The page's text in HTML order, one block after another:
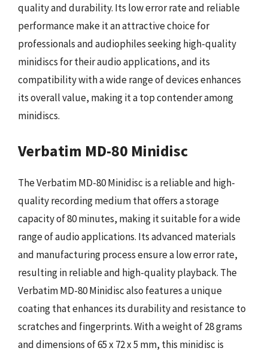
quality and durability. Its low error rate and reliable
performance make it an attractive choice for
professionals and audiophiles seeking high-quality
minidiscs for their audio applications, and its
compatibility with a wide range of devices enhances
its overall value, making it a top contender among
minidiscs.
Verbatim MD-80 Minidisc
The Verbatim MD-80 Minidisc is a reliable and high-
quality recording medium that offers a storage
capacity of 80 minutes, making it suitable for a wide
range of audio applications. Its advanced materials
and manufacturing process ensure a low error rate,
resulting in reliable and high-quality playback. The
Verbatim MD-80 Minidisc also features a unique
coating that enhances its durability and resistance to
scratches and fingerprints. With a weight of 28 grams
and dimensions of 65 x 72 x 5 mm, this minidisc is